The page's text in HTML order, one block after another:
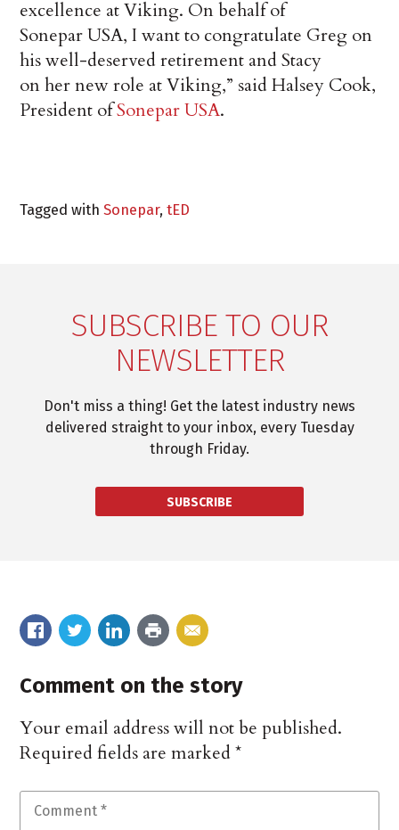
excellence at Viking. On behalf of
Sonepar USA, I want to congratulate Greg on
his well-deserved retirement and Stacy
on her new role at Viking,” said Halsey Cook,
President ofSonepar USA.
Tagged withSonepar,tED
SUBSCRIBE TO OUR
NEWSLETTER
Don't miss a thing! Get the latest industry news
delivered straight to your inbox, every Tuesday
through Friday.
SUBSCRIBE
Comment on the story
Your email address will not be published.
Required fields are marked*